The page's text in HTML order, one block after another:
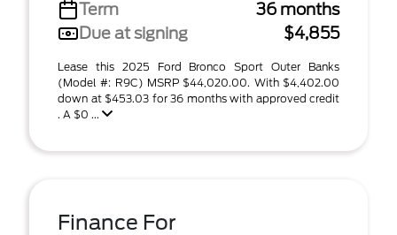
Term
36 months
Due at signing
$4,855
Lease this 2025 Ford Bronco Sport Outer Banks
(Model #: R9C) MSRP $44,020.00. With $4,402.00
down at $453.03 for 36 months with approved credit
. A $0 ...
Finance For